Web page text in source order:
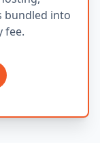
bundled into
fee.